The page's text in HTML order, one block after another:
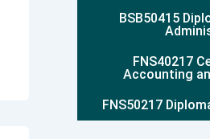
BSB50415
FNS40217
Accounting
FNS50217